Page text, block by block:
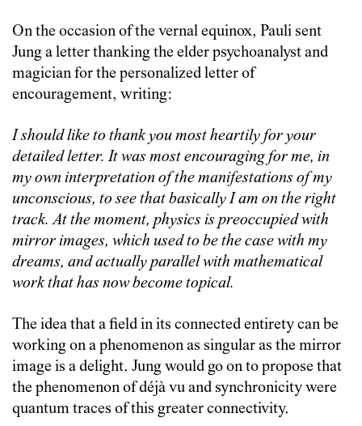
On the occasion of the vernal equinox, Pauli sent
Jung a letter thanking the elder psychoanalyst and
magician for the personalized letter of
encouragement, writing:
I should like to thank you most heartily for your
detailed letter. It was most encouraging for me, in
my own interpretation of the manifestations of my
unconscious, to see that basically I am on the right
track. At the moment, physics is preoccupied with
mirror images, which used to be the case with my
dreams, and actually parallel with mathematical
work that has now become topical.
The idea that a field in its connected entirety can be
working on a phenomenon as singular as the mirror
image is a delight. Jung would go on to propose that
the phenomenon of déjà vu and synchronicity were
quantum traces of this greater connectivity.